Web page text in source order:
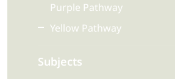
Purple Pathway
Yellow Pathway
Subjects